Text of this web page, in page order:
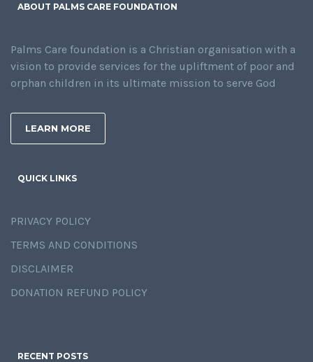
ABOUT PALMS CARE FOUNDATION
Palms Care foundation is a Christian organisation with a
vision to provide services for the upliftment of poor and
orphan children in its ultimate mission to serve God
LEARN MORE
QUICK LINKS
PRIVACY POLICY
TERMS AND CONDITIONS
DISCLAIMER
DONATION REFUND POLICY
RECENT POSTS